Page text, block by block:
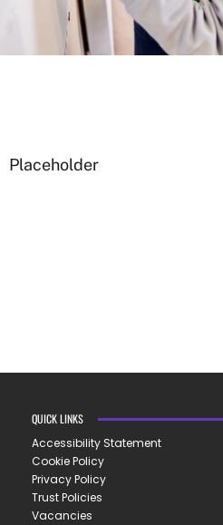
Placeholder
QUICK LINKS
Accessibility Statement
Cookie Policy
Privacy Policy
Trust Policies
Vacancies